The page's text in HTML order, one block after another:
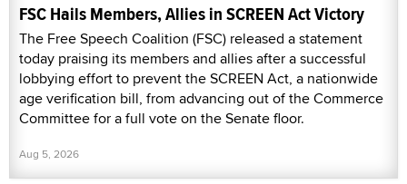
FSC Hails Members, Allies in SCREEN Act Victory
The Free Speech Coalition (FSC) released a statement
today praising its members and allies after a successful
lobbying effort to prevent the SCREEN Act, a nationwide
age verification bill, from advancing out of the Commerce
Committee for a full vote on the Senate floor.
Aug 5, 2026